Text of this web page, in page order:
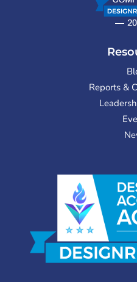
Reports &